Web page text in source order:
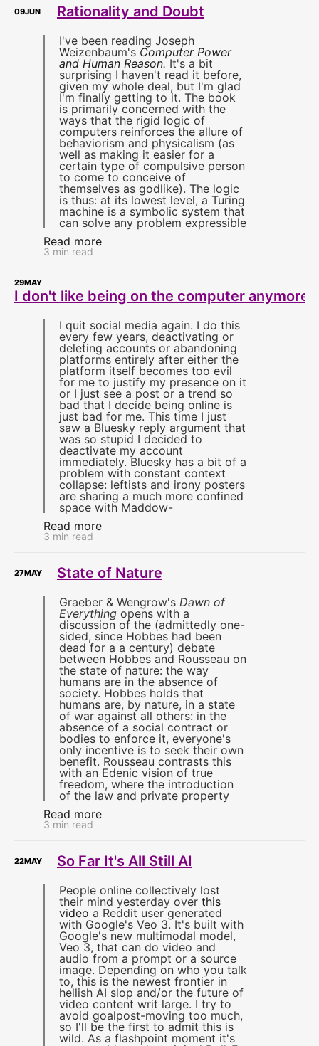
09JUN Rationality and Doubt
I've been reading Joseph
Weizenbaum's Computer Power
and Human Reason.It's a bit
surprising I haven't read it before,
given my whole deal, but I'm glad
I'm finally getting to it. The book
is primarily concerned with the
ways that the rigid logic of
computers reinforces the allure of
behaviorism and physicalism (as
well as making it easier for a
certain type of compulsive person
to come to conceive of
themselves as godlike). The logic
is thus: at its lowest level, a Turing
machine is a symbolic system that
can solve any problem expressible
Read more
3 min read
29MAY
I don't like being on the computer anymore
I quit social media again. I do this
every few years, deactivating or
deleting accounts or abandoning
platforms entirely after either the
platform itself becomes too evil
for me to justify my presence on it
or I just see a post or a trend so
bad that I decide being online is
just bad for me. This time I just
saw a Bluesky reply argument that
was so stupid I decided to
deactivate my account
immediately. Bluesky has a bit of a
problem with constant context
collapse: leftists and irony posters
are sharing a much more confined
space with Maddow-
Read more
3 min read
27MAY State of Nature
Graeber & Wengrow's Dawn of
Everythingopens with a
discussion of the (admittedly one-
sided, since Hobbes had been
dead for a a century) debate
between Hobbes and Rousseau on
the state of nature: the way
humans are in the absence of
society. Hobbes holds that
humans are, by nature, in a state
of war against all others: in the
absence of a social contract or
bodies to enforce it, everyone's
only incentive is to seek their own
benefit. Rousseau contrasts this
with an Edenic vision of true
freedom, where the introduction
of the law and private property
Read more
3 min read
22MAY So Far It's All Still AI
People online collectively lost
their mind yesterday over this
video a Reddit user generated
with Google's Veo 3. It's built with
Google's new multimodal model,
Veo 3, that can do video and
audio from a prompt or a source
image. Depending on who you talk
to, this is the newest frontier in
hellish AI slop and/or the future of
video content writ large. I try to
avoid goalpost-moving too much,
so I'll be the first to admit this is
wild. As a flashpoint moment it's